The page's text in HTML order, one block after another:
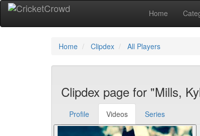
Home
Home Clipdex All Players
Clipdex page for "Mills,
Profile Videos Series